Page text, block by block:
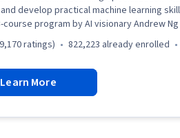
develop practical machine learning
program by AI visionary Andrew Ng
ratings) 822,223 already enrolled
Learn More